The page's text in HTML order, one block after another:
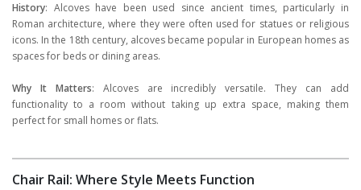
History: Alcoves have been used since ancient times, particularly in
Roman architecture, where they were often used for statues or religious
icons. In the 18th century, alcoves became popular in European homes as
spaces for beds or dining areas.
Why It Matters: Alcoves are incredibly versatile. They can add
functionality to a room without taking up extra space, making them
perfect for small homes or flats.
Chair Rail: Where Style Meets Function